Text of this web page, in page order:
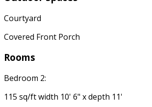
Courtyard
Covered Front Porch
Rooms
Bedroom 2:
115 sq/ft width 10' 6" x depth 11'